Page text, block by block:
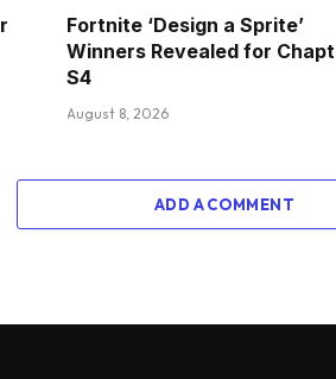
Fortnite ‘Design a Sprite’
Winners Revealed for
S4
August 8, 2026
ADD A COMMENT